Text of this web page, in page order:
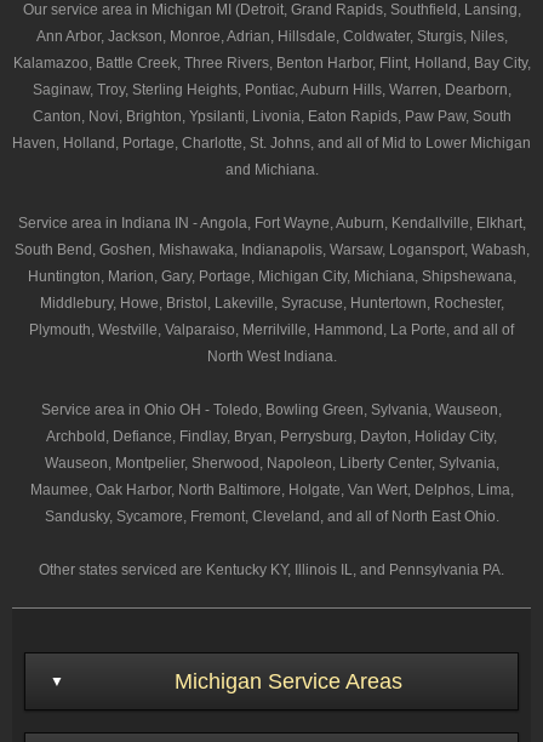
Our service area in Michigan MI (Detroit, Grand Rapids, Southfield, Lansing,
Ann Arbor, Jackson, Monroe, Adrian, Hillsdale, Coldwater, Sturgis, Niles,
Kalamazoo, Battle Creek, Three Rivers, Benton Harbor, Flint, Holland, Bay City,
Saginaw, Troy, Sterling Heights, Pontiac, Auburn Hills, Warren, Dearborn,
Canton, Novi, Brighton, Ypsilanti, Livonia, Eaton Rapids, Paw Paw, South
Haven, Holland, Portage, Charlotte, St. Johns, and all of Mid to Lower Michigan
and Michiana.
Service area in Indiana IN - Angola, Fort Wayne, Auburn, Kendallville, Elkhart,
South Bend, Goshen, Mishawaka, Indianapolis, Warsaw, Logansport, Wabash,
Huntington, Marion, Gary, Portage, Michigan City, Michiana, Shipshewana,
Middlebury, Howe, Bristol, Lakeville, Syracuse, Huntertown, Rochester,
Plymouth, Westville, Valparaiso, Merrilville, Hammond, La Porte, and all of
North West Indiana.
Service area in Ohio OH - Toledo, Bowling Green, Sylvania, Wauseon,
Archbold, Defiance, Findlay, Bryan, Perrysburg, Dayton, Holiday City,
Wauseon, Montpelier, Sherwood, Napoleon, Liberty Center, Sylvania,
Maumee, Oak Harbor, North Baltimore, Holgate, Van Wert, Delphos, Lima,
Sandusky, Sycamore, Fremont, Cleveland, and all of North East Ohio.
Other states serviced are Kentucky KY, Illinois IL, and Pennsylvania PA.
Michigan Service Areas